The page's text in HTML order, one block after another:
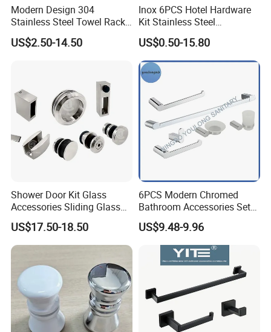
Modern Design 304
Stainless Steel Towel Rack
Wall Hanging Pendant
Storage with Bar for Hotel
US$2.50-14.50
Inox 6PCS Hotel Hardware
Kit Stainless Steel
Bathroom Accessories Set
US$0.50-15.80
Shower Door Kit Glass
Accessories Sliding Glass
Door Bath Hardware Sets
US$17.50-18.50
6PCS Modern Chromed
Bathroom Accessories Set
New Hardware Kit
US$9.48-9.96